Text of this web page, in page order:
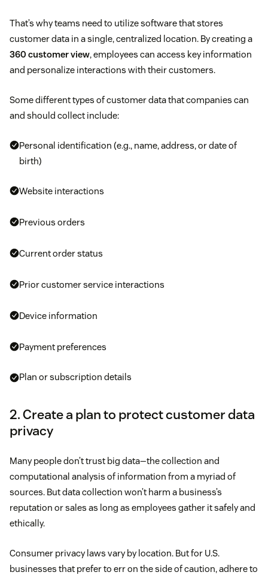
That’s why teams need to utilize software that stores
customer data in a single, centralized location. By creating a
360 customer view, employees can access key information
and personalize interactions with their customers.
Some different types of customer data that companies can
and should collect include:
Personal identification (e.g., name, address, or date of
birth)
Website interactions
Previous orders
Current order status
Prior customer service interactions
Device information
Payment preferences
Plan or subscription details
2. Create a plan to protect customer data
privacy
Many people don’t trust big data—the collection and
computational analysis of information from a myriad of
sources. But data collection won’t harm a business’s
reputation or sales as long as employees gather it safely and
ethically.
Consumer privacy laws vary by location. But for U.S.
businesses that prefer to err on the side of caution, adhere to